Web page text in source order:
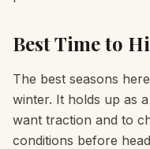
Best Time to
The best seasons
winter. It holds up as
want traction and to
conditions before